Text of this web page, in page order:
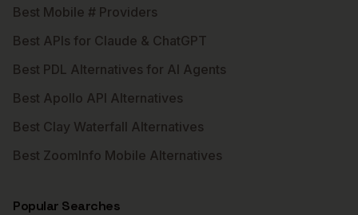
Best Mobile # Providers
Best APIs for Claude & ChatGPT
Best PDL Alternatives for AI Agents
Best Apollo API Alternatives
Best Clay Waterfall Alternatives
Best ZoomInfo Mobile Alternatives
Popular Searches